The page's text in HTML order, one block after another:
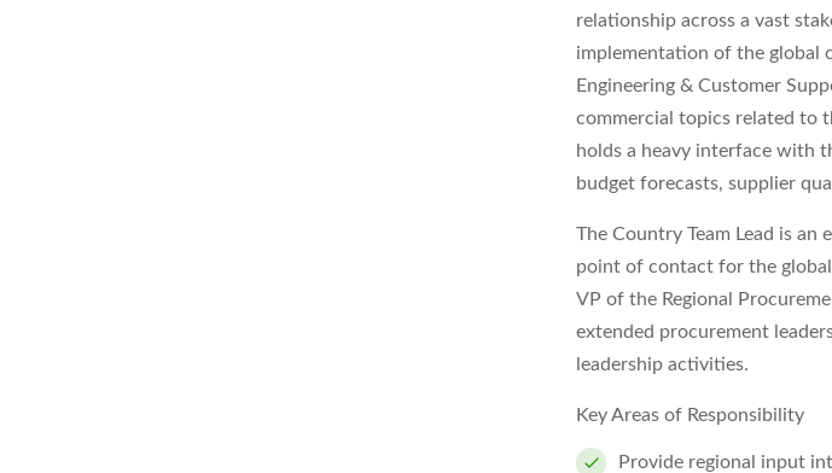
relationship across a vast
implementation of the global
Engineering & Customer
commercial topics related to
holds a heavy interface with
budget forecasts, supplier
The Country Team Lead is
point of contact for the
VP of the Regional
extended procurement
leadership activities.
Key Areas of Responsibility
Provide regional input